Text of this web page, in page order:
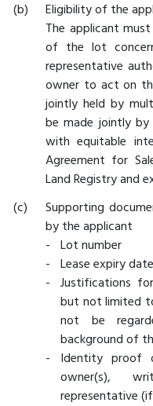
Eligibility of the
The applicant
of the lot
representative
owner to act on
jointly held by
be made jointly by
with equitable
Agreement for
Land Registry and
Supporting
by the applicant
-
Lot number
-
Lease expiry date
-
Justifications
but not limited
not be
background of
-
Identity proof
owner(s),
representative